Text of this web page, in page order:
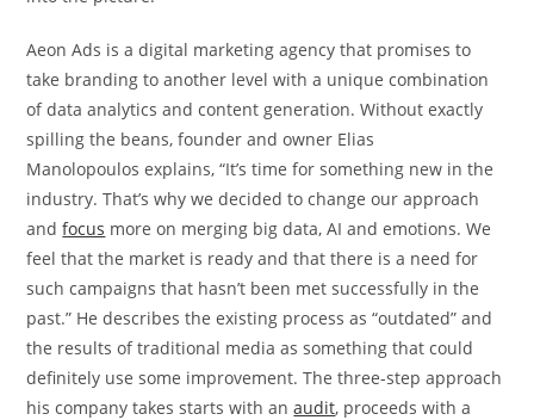
Aeon Ads is a digital marketing agency that promises to
take branding to another level with a unique combination
of data analytics and content generation. Without exactly
spilling the beans, founder and owner Elias
Manolopoulos explains, “It’s time for something new in the
industry. That’s why we decided to change our approach
andfocus more on merging big data, AI and emotions. We
feel that the market is ready and that there is a need for
such campaigns that hasn’t been met successfully in the
past.” He describes the existing process as “outdated” and
the results of traditional media as something that could
definitely use some improvement. The three-step approach
his company takes starts with anaudit, proceeds with a